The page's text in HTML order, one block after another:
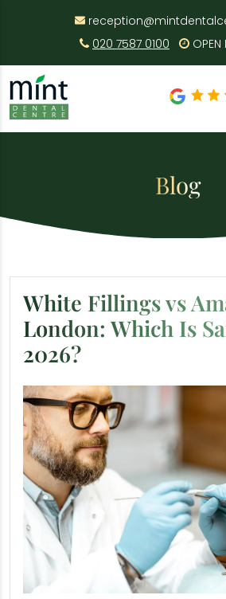
020 7587 0100
BOOK
Blog
White Fillings vs
London: Which Is
2026?